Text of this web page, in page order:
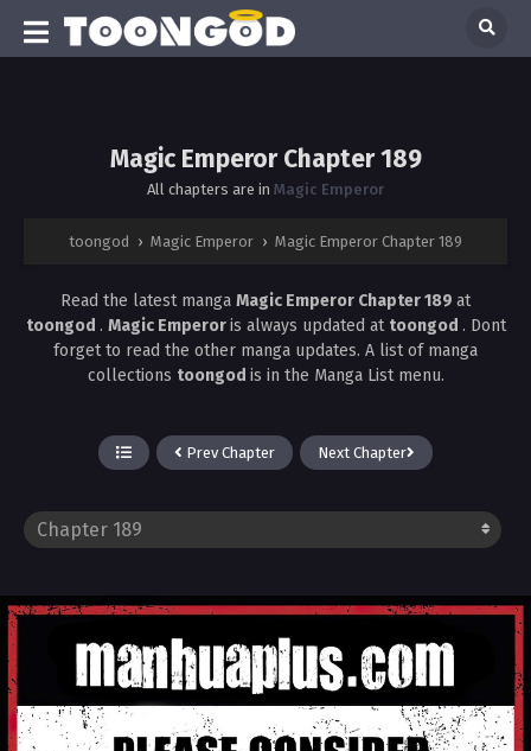
Magic Emperor Chapter 189
All chapters are in Magic Emperor
toongod › Magic Emperor › Magic Emperor Chapter 189
Read the latest manga Magic Emperor Chapter 189 at
toongod . Magic Emperoris always updated at toongod . Dont
forget to read the other manga updates. A list of manga
collections toongod is in the Manga List menu.
Prev Chapter Next Chapter